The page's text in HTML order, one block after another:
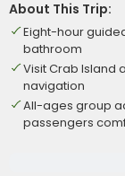
About This Trip:
Eight-hour
bathroom
Visit Crab Island
navigation
All-ages group
passengers